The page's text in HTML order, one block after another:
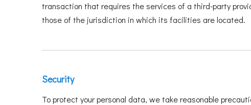
transaction that requires the services of a third-party
those of the jurisdiction in which its facilities are located.
Security
To protect your personal data, we take reasonable